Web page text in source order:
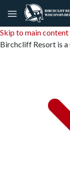
Skip to main content
Birchcliff Resort is